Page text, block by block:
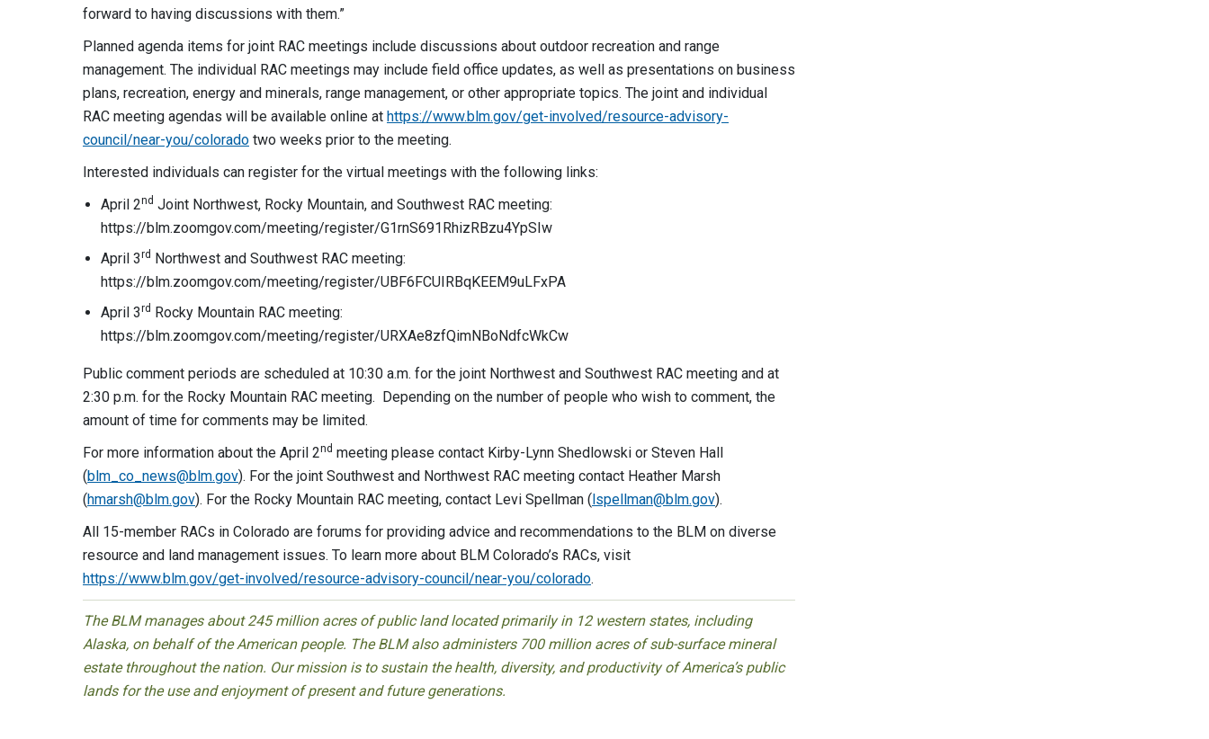
forward to having discussions with them.”
Planned agenda items for joint RAC meetings include discussions about outdoor recreation and range
management. The individual RAC meetings may include field office updates, as well as presentations on business
plans, recreation, energy and minerals, range management, or other appropriate topics. The joint and individual
RAC meeting agendas will be available online at https://www.blm.gov/get-involved/resource-advisory-
council/near-you/colorado two weeks prior to the meeting.
Interested individuals can register for the virtual meetings with the following links:
April 2nd Joint Northwest, Rocky Mountain, and Southwest RAC meeting:
https://blm.zoomgov.com/meeting/register/G1rnS691RhizRBzu4YpSIw
April 3rd Northwest and Southwest RAC meeting:
https://blm.zoomgov.com/meeting/register/UBF6FCUIRBqKEEM9uLFxPA
April 3rd Rocky Mountain RAC meeting:
https://blm.zoomgov.com/meeting/register/URXAe8zfQimNBoNdfcWkCw
Public comment periods are scheduled at 10:30 a.m. for the joint Northwest and Southwest RAC meeting and at
2:30 p.m. for the Rocky Mountain RAC meeting. Depending on the number of people who wish to comment, the
amount of time for comments may be limited.
For more information about the April 2nd meeting please contact Kirby-Lynn Shedlowski or Steven Hall
(blm_co_news@blm.gov). For the joint Southwest and Northwest RAC meeting contact Heather Marsh
(hmarsh@blm.gov). For the Rocky Mountain RAC meeting, contact Levi Spellman (lspellman@blm.gov).
All 15-member RACs in Colorado are forums for providing advice and recommendations to the BLM on diverse
resource and land management issues. To learn more about BLM Colorado’s RACs, visit
https://www.blm.gov/get-involved/resource-advisory-council/near-you/colorado.
The BLM manages about 245 million acres of public land located primarily in 12 western states, including
Alaska, on behalf of the American people. The BLM also administers 700 million acres of sub-surface mineral
estate throughout the nation. Our mission is to sustain the health, diversity, and productivity of America’s public
lands for the use and enjoyment of present and future generations.